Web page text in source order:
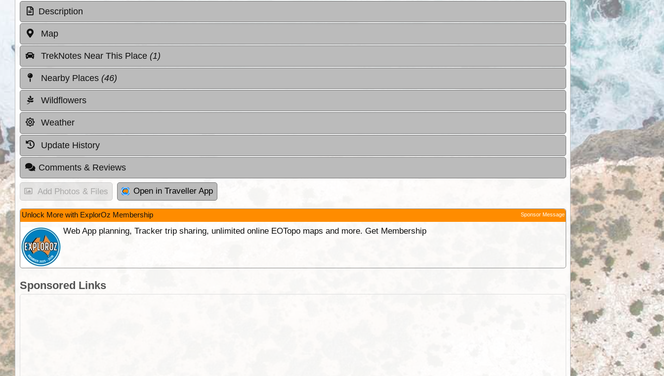
Description
Map
TrekNotes Near This Place (1)
Nearby Places (46)
Wildflowers
Weather
Update History
Comments & Reviews
Add Photos & Files Open in Traveller App
Unlock More with ExplorOz Membership Sponsor Message
Web App planning, Tracker trip sharing, unlimited online EOTopo maps and more. Get Membership
Sponsored Links